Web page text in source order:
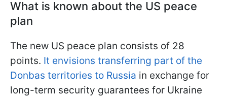
What is known about the US peace
plan
The new US peace plan consists of 28
points. It envisions transferring part of the
Donbas territories to Russia in exchange for
long-term security guarantees for Ukraine